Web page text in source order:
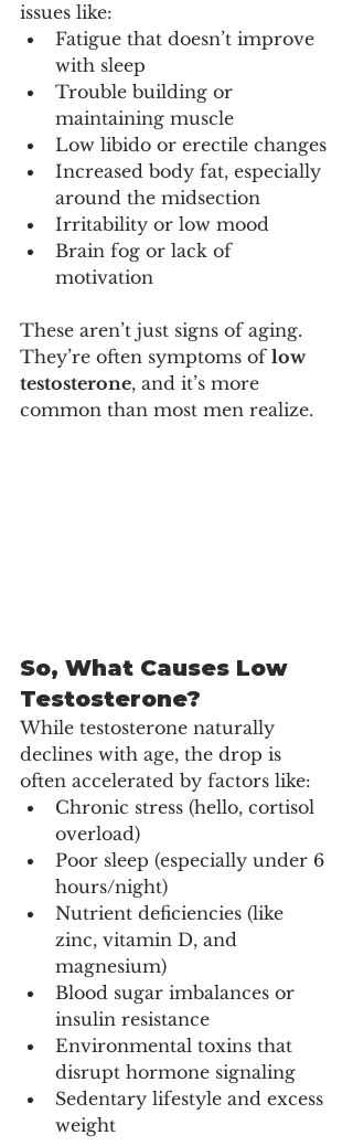
issues like:
Fatigue that doesn’t improve
with sleep
Trouble building or
maintaining muscle
Low libido or erectile changes
Increased body fat, especially
around the midsection
Irritability or low mood
Brain fog or lack of
motivation
These aren’t just signs of aging.
They’re often symptoms of low
testosterone, and it’s more
common than most men realize.
So, What Causes Low
Testosterone?
While testosterone naturally
declines with age, the drop is
often accelerated by factors like:
Chronic stress (hello, cortisol
overload)
Poor sleep (especially under 6
hours/night)
Nutrient deficiencies (like
zinc, vitamin D, and
magnesium)
Blood sugar imbalances or
insulin resistance
Environmental toxins that
disrupt hormone signaling
Sedentary lifestyle and excess
weight